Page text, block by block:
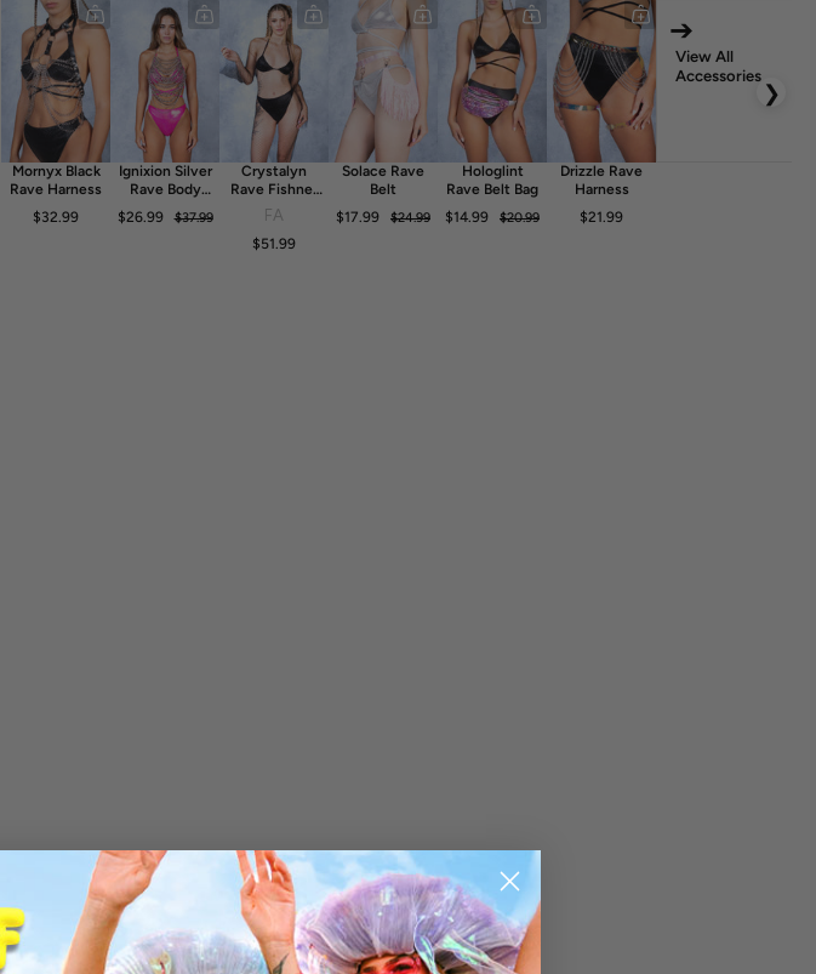
- Lace-Up Side Straps
- High-Waist Design
- Luxurious & Silky Italian Lycra
- 80% Polyester 20% Elastane
- 30° Cold Wash, Hang dry
Mornyx Black
Rave Harness
$32.99
Ignixion Silver
Rave Body
Chain
$26.99 $37.99
Crystalyn
Rave Fishnet
Dress
FA
$51.99
Solace Rave
Belt
$17.99
$24.99
Hologlint
Rave Belt Bag
$14.99
$20.99
Drizzle Rave
Harness
$21.99
➔
View All
Accessories
❯